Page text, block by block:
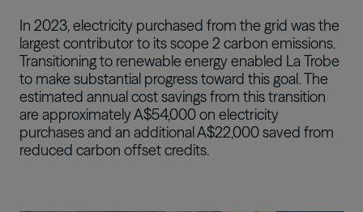
In 2023, electricity purchased from the grid was the
largest contributor to its scope 2 carbon emissions.
Transitioning to renewable energy enabled La Trobe
to make substantial progress toward this goal. The
estimated annual cost savings from this transition
are approximately A$54,000 on electricity
purchases and an additional A$22,000 saved from
reduced carbon offset credits.